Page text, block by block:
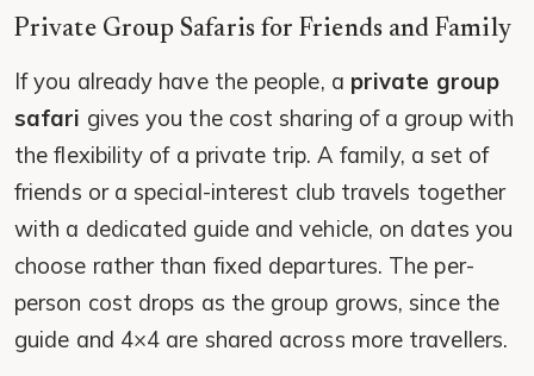
Private Group Safaris for Friends and Family
If you already have the people, a private group
safari gives you the cost sharing of a group with
the flexibility of a private trip. A family, a set of
friends or a special-interest club travels together
with a dedicated guide and vehicle, on dates you
choose rather than fixed departures. The per-
person cost drops as the group grows, since the
guide and 4×4 are shared across more travellers.